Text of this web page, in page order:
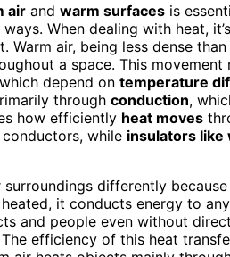
air and warm surfaces is
When dealing with heat,
air, being less dense
a space. This movement
depend on temperature
through conduction,
how efficiently heat moves
while insulators like
differently
it conducts energy to
and people even without
efficiency of this heat